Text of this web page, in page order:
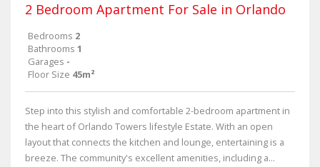
2 Bedroom Apartment For Sale in Orlando
Bedrooms 2
Bathrooms 1
Garages -
Floor Size 45m²
Step into this stylish and comfortable 2-bedroom apartment in
the heart of Orlando Towers lifestyle Estate. With an open
layout that connects the kitchen and lounge, entertaining is a
breeze. The community's excellent amenities, including a...